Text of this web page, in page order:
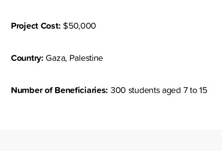
Project Cost: $50,000
Country: Gaza, Palestine
Number of Beneficiaries: 300 students aged 7 to 15